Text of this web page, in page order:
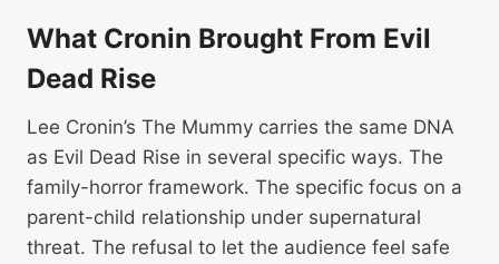
What Cronin Brought From Evil
Dead Rise
Lee Cronin’s The Mummy carries the same DNA
as Evil Dead Rise in several specific ways. The
family-horror framework. The specific focus on a
parent-child relationship under supernatural
threat. The refusal to let the audience feel safe